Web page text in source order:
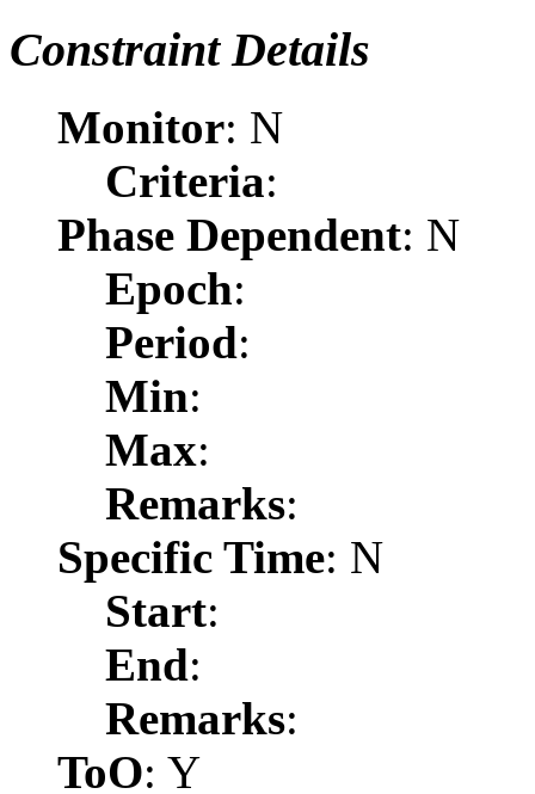
Constraint Details
Monitor: N
Criteria:
Phase Dependent: N
Epoch:
Period:
Min:
Max:
Remarks:
Specific Time: N
Start:
End:
Remarks:
ToO: Y